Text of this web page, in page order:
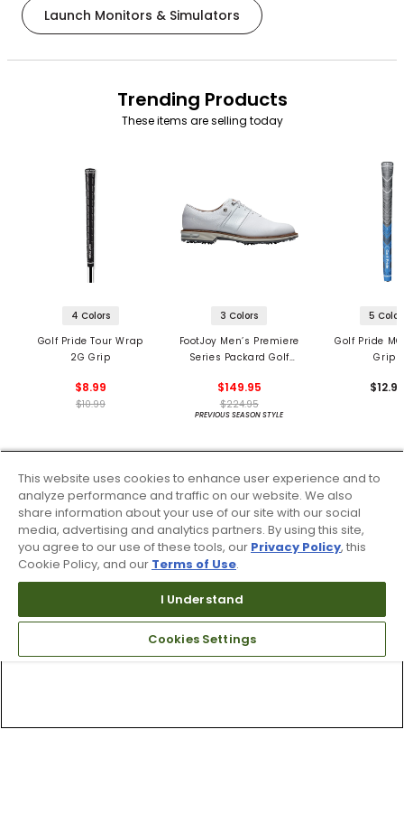
Launch Monitors & Simulators
Trending Products
These items are selling today
4 Colors
Golf Pride Tour Wrap
2G Grip
$8.99
$10.99
3 Colors
FootJoy Men’s Premiere
Series Packard Golf
$149.95
$224.95
PREVIOUS SEASON STYLE
5
Golf Pride
Grips
This website uses cookies to enhance user experience and to
analyze performance and traffic on our website. We also
share information about your use of our site with our social
media, advertising and analytics partners. By using this site,
you agree to our use of these tools, our Privacy Policy, this
Cookie Policy, and our Terms of Use.
I Understand
Cookies Settings